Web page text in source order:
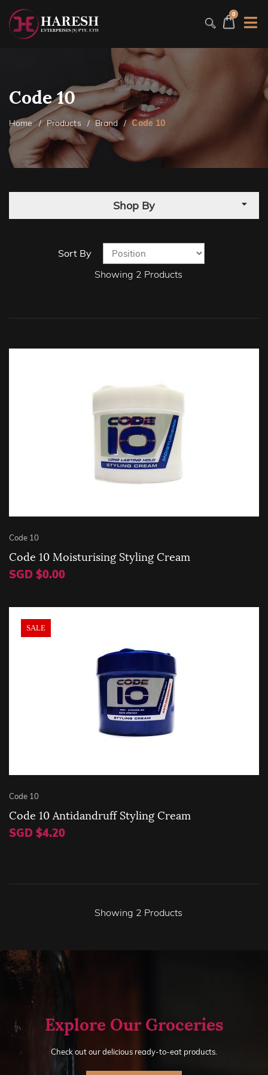
0
Code 10
Home Products Brand Code 10
Shop By
Sort By
Showing 2 Products
Code 10
Code 10 Moisturising Styling Cream
SGD $0.00
SALE
Code 10
Code 10 Antidandruff Styling Cream
SGD $4.20
Showing 2 Products
Explore Our Groceries
Check out our delicious ready-to-eat products.